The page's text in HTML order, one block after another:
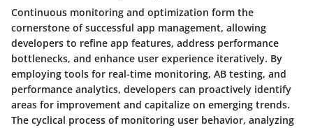
Continuous monitoring and optimization form the
cornerstone of successful app management, allowing
developers to refine app features, address performance
bottlenecks, and enhance user experience iteratively. By
employing tools for real-time monitoring, AB testing, and
performance analytics, developers can proactively identify
areas for improvement and capitalize on emerging trends.
The cyclical process of monitoring user behavior, analyzing